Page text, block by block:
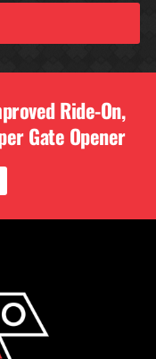
Ride-On,
Gate Opener